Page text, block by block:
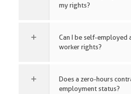
my rights?
Can I be self-employed
worker rights?
Does a zero-hours
employment status?